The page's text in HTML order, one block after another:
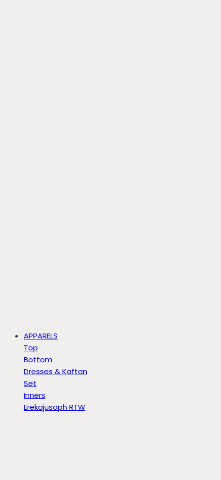
APPARELS
Top
Bottom
Dresses & Kaftan
Set
Inners
Erekajusoph RTW